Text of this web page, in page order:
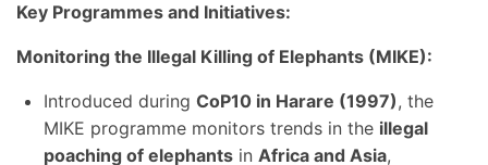
Key Programmes and Initiatives:
Monitoring the Illegal Killing of Elephants (MIKE):
Introduced during CoP10 in Harare (1997), the
MIKE programme monitors trends in the illegal
poaching of elephants in Africa and Asia,